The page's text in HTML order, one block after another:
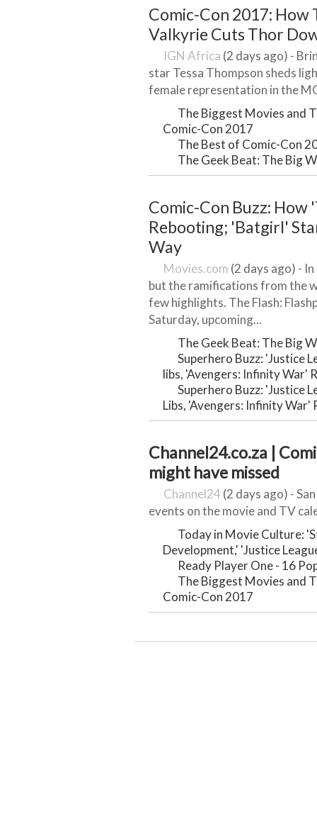
Comic-Con 2017: How
Valkyrie Cuts Thor
IGN Africa (2 days ago) -
star Tessa Thompson sheds
female representation in the
The Biggest Movies and
Comic-Con 2017
The Best of Comic-Con
The Geek Beat: The Big
Comic-Con Buzz: How
Rebooting; 'Batgirl'
Way
Movies.com (2 days ago) -
but the ramifications from the
few highlights. The Flash:
Saturday, upcoming...
The Geek Beat: The Big
Superhero Buzz: 'Justice
libs, 'Avengers: Infinity War'
Superhero Buzz: 'Justice
Libs, 'Avengers: Infinity War'
Channel24.co.za |
might have missed
Channel24(2 days ago) -
events on the movie and TV
Today in Movie Culture:
Development,' 'Justice
Ready Player One - 16
The Biggest Movies and
Comic-Con 2017